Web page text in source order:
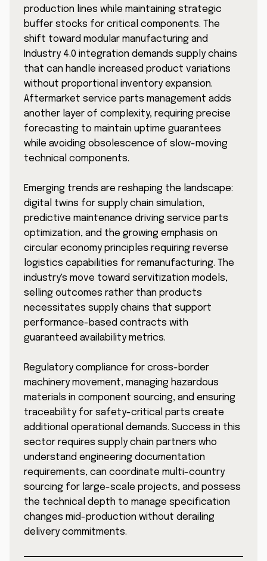
production lines while maintaining strategic
buffer stocks for critical components. The
shift toward modular manufacturing and
Industry 4.0 integration demands supply chains
that can handle increased product variations
without proportional inventory expansion.
Aftermarket service parts management adds
another layer of complexity, requiring precise
forecasting to maintain uptime guarantees
while avoiding obsolescence of slow-moving
technical components.
Emerging trends are reshaping the landscape:
digital twins for supply chain simulation,
predictive maintenance driving service parts
optimization, and the growing emphasis on
circular economy principles requiring reverse
logistics capabilities for remanufacturing. The
industry's move toward servitization models,
selling outcomes rather than products
necessitates supply chains that support
performance-based contracts with
guaranteed availability metrics.
Regulatory compliance for cross-border
machinery movement, managing hazardous
materials in component sourcing, and ensuring
traceability for safety-critical parts create
additional operational demands. Success in this
sector requires supply chain partners who
understand engineering documentation
requirements, can coordinate multi-country
sourcing for large-scale projects, and possess
the technical depth to manage specification
changes mid-production without derailing
delivery commitments.